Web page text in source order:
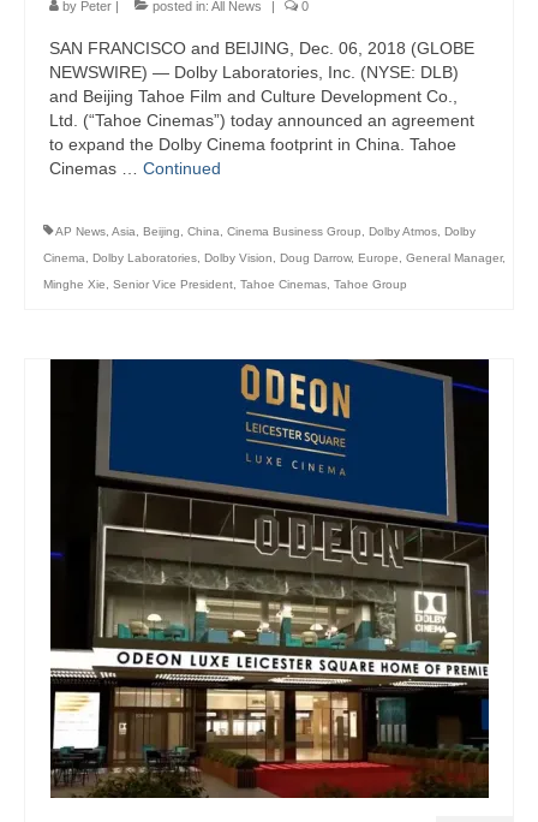
by Peter | posted in: All News | 0
SAN FRANCISCO and BEIJING, Dec. 06, 2018 (GLOBE
NEWSWIRE) — Dolby Laboratories, Inc. (NYSE: DLB)
and Beijing Tahoe Film and Culture Development Co.,
Ltd. (“Tahoe Cinemas”) today announced an agreement
to expand the Dolby Cinema footprint in China. Tahoe
Cinemas … Continued
AP News Asia Beijing China Cinema Business Group Dolby Atmos Dolby
Cinema
Dolby Laboratories Dolby Vision Doug Darrow, Europe General Manager,
Minghe Xie
Senior Vice President Tahoe Cinemas Tahoe Group